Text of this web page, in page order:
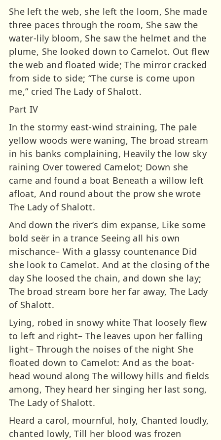
She left the web, she left the loom, She made
three paces through the room, She saw the
water-lily bloom, She saw the helmet and the
plume, She looked down to Camelot. Out flew
the web and floated wide; The mirror cracked
from side to side; “The curse is come upon
me,” cried The Lady of Shalott.
Part IV
In the stormy east-wind straining, The pale
yellow woods were waning, The broad stream
in his banks complaining, Heavily the low sky
raining Over towered Camelot; Down she
came and found a boat Beneath a willow left
afloat, And round about the prow she wrote
The Lady of Shalott.
And down the river’s dim expanse, Like some
bold seër in a trance Seeing all his own
mischance– With a glassy countenance Did
she look to Camelot. And at the closing of the
day She loosed the chain, and down she lay;
The broad stream bore her far away, The Lady
of Shalott.
Lying, robed in snowy white That loosely flew
to left and right– The leaves upon her falling
light– Through the noises of the night She
floated down to Camelot: And as the boat-
head wound along The willowy hills and fields
among, They heard her singing her last song,
The Lady of Shalott.
Heard a carol, mournful, holy, Chanted loudly,
chanted lowly, Till her blood was frozen